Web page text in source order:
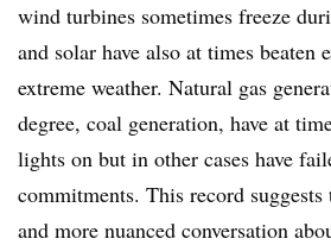
wind turbines sometimes freeze
and solar have also at times beaten
extreme weather. Natural gas
degree, coal generation, have at
lights on but in other cases have
commitments. This record suggests
and more nuanced conversation